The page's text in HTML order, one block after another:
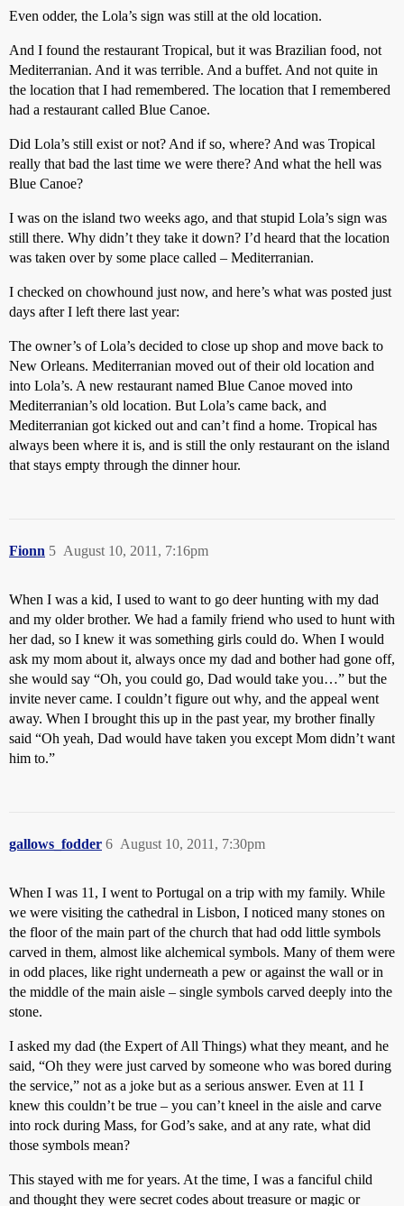
Even odder, the Lola’s sign was still at the old location.
And I found the restaurant Tropical, but it was Brazilian food, not
Mediterranian. And it was terrible. And a buffet. And not quite in
the location that I had remembered. The location that I remembered
had a restaurant called Blue Canoe.
Did Lola’s still exist or not? And if so, where? And was Tropical
really that bad the last time we were there? And what the hell was
Blue Canoe?
I was on the island two weeks ago, and that stupid Lola’s sign was
still there. Why didn’t they take it down? I’d heard that the location
was taken over by some place called – Mediterranian.
I checked on chowhound just now, and here’s what was posted just
days after I left there last year:
The owner’s of Lola’s decided to close up shop and move back to
New Orleans. Mediterranian moved out of their old location and
into Lola’s. A new restaurant named Blue Canoe moved into
Mediterranian’s old location. But Lola’s came back, and
Mediterranian got kicked out and can’t find a home. Tropical has
always been where it is, and is still the only restaurant on the island
that stays empty through the dinner hour.
Fionn August 10, 2011, 7:16pm
5
When I was a kid, I used to want to go deer hunting with my dad
and my older brother. We had a family friend who used to hunt with
her dad, so I knew it was something girls could do. When I would
ask my mom about it, always once my dad and bother had gone off,
she would say “Oh, you could go, Dad would take you…” but the
invite never came. I couldn’t figure out why, and the appeal went
away. When I brought this up in the past year, my brother finally
said “Oh yeah, Dad would have taken you except Mom didn’t want
him to.”
gallows_fodder August 10, 2011, 7:30pm
6
When I was 11, I went to Portugal on a trip with my family. While
we were visiting the cathedral in Lisbon, I noticed many stones on
the floor of the main part of the church that had odd little symbols
carved in them, almost like alchemical symbols. Many of them were
in odd places, like right underneath a pew or against the wall or in
the middle of the main aisle – single symbols carved deeply into the
stone.
I asked my dad (the Expert of All Things) what they meant, and he
said, “Oh they were just carved by someone who was bored during
the service,” not as a joke but as a serious answer. Even at 11 I
knew this couldn’t be true – you can’t kneel in the aisle and carve
into rock during Mass, for God’s sake, and at any rate, what did
those symbols mean?
This stayed with me for years. At the time, I was a fanciful child
and thought they were secret codes about treasure or magic or